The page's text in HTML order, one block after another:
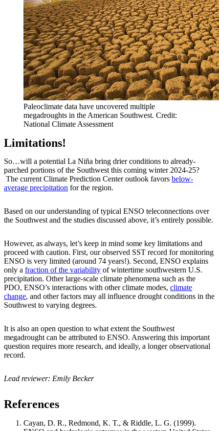
Paleoclimate data have uncovered multiple
megadroughts in the American Southwest. Credit:
National Climate Assessment
Limitations!
So…will a potential La Niña bring drier conditions to already-
parched portions of the Southwest this coming winter 2024-25?
The current Climate Prediction Center outlook favors below-
average precipitation for the region.
Based on our understanding of typical ENSO teleconnections over
the Southwest and the studies discussed above, it’s entirely possible.
However, as always, let’s keep in mind some key limitations and
proceed with caution. First, our observed SST record for monitoring
ENSO is very limited (around 74 years!). Second, ENSO explains
only a fraction of the variability of wintertime southwestern U.S.
precipitation. Other large-scale climate phenomena such as the
PDO, ENSO’s interactions with other climate modes, climate
change, and other factors may all influence drought conditions in the
Southwest to varying degrees.
It is also an open question to what extent the Southwest
megadrought can be attributed to ENSO. Answering this important
question requires more research, and ideally, a longer observational
record.
Lead reviewer: Emily Becker
References
Cayan, D. R., Redmond, K. T., & Riddle, L. G. (1999).